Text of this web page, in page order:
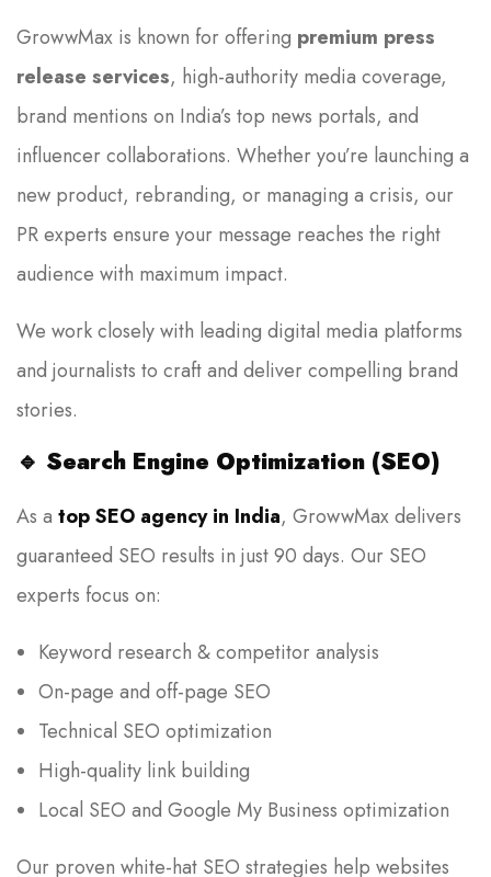
GrowwMax is known for offering premium press
release services, high-authority media coverage,
brand mentions on India’s top news portals, and
influencer collaborations. Whether you’re launching a
new product, rebranding, or managing a crisis, our
PR experts ensure your message reaches the right
audience with maximum impact.
We work closely with leading digital media platforms
and journalists to craft and deliver compelling brand
stories.
🔹 Search Engine Optimization (SEO)
As a top SEO agency in India, GrowwMax delivers
guaranteed SEO results in just 90 days. Our SEO
experts focus on:
Keyword research & competitor analysis
On-page and off-page SEO
Technical SEO optimization
High-quality link building
Local SEO and Google My Business optimization
Our proven white-hat SEO strategies help websites